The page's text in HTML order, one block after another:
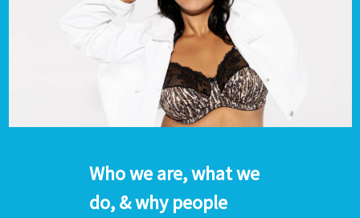
Who we are, what we
do, & why people